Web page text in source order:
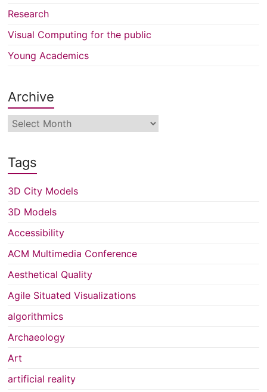
Research
Visual Computing for the public
Young Academics
Archive
Archive
Tags
3D City Models
3D Models
Accessibility
ACM Multimedia Conference
Aesthetical Quality
Agile Situated Visualizations
algorithmics
Archaeology
Art
artificial reality